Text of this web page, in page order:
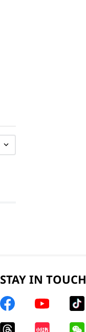
STAY IN TOUCH